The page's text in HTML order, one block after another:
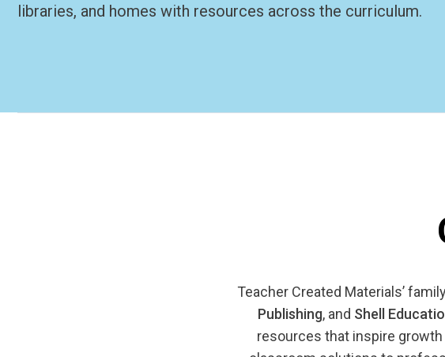
libraries, and homes with resources across the curriculum.
Teacher Created Materials’
Publishing, and Shell
resources that inspire